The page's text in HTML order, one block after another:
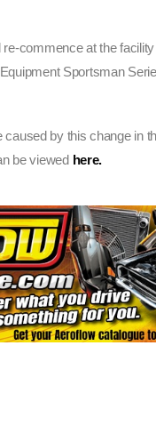
commence at the
Sportsman
by this change in
be viewed here.